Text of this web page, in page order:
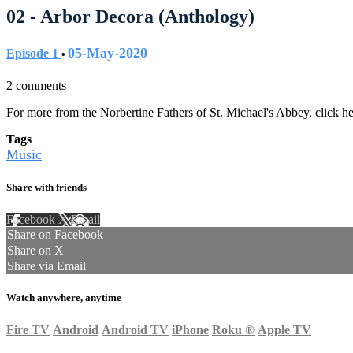
02 - Arbor Decora (Anthology)
Episode 1 • 05-May-2020
2 comments
For more from the Norbertine Fathers of St. Michael's Abbey, click
Tags
Music
Share with friends
Facebook XEmail
Share on Facebook
Share on X
Share via Email
Watch anywhere, anytime
Fire TV Android Android TV iPhone Roku ® Apple TV